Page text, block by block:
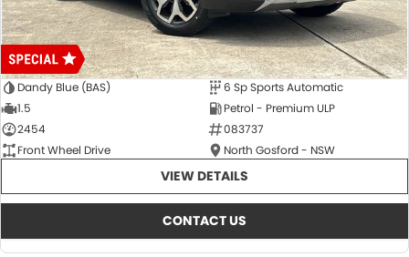
Dandy Blue (BAS)
6 Sp Sports Automatic
1.5
Petrol - Premium ULP
2454
083737
Front Wheel Drive
North Gosford - NSW
VIEW DETAILS
CONTACT US